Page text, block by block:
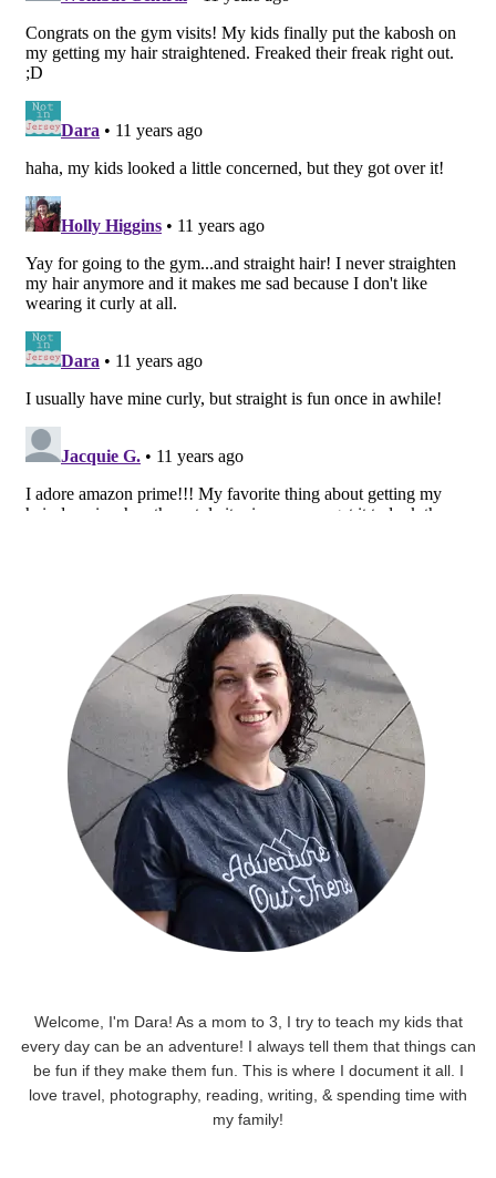
Welcome, I'm Dara! As a mom to 3, I try to teach my kids that
every day can be an adventure! I always tell them that things can
be fun if they make them fun. This is where I document it all. I
love travel, photography, reading, writing, & spending time with
my family!